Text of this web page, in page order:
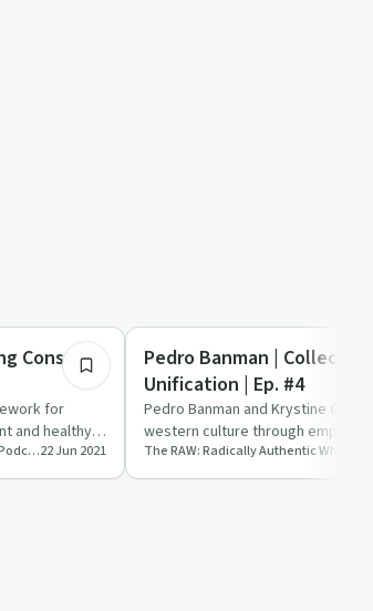
Consent|
for
and healthy
The RAW: Radically Authentic Wholeness Podcast22 Jun 2021
Trauma
Pedro Banman |
Unification | Ep. #4
Pedro Banman and Krystine
western culture through
and compassion.